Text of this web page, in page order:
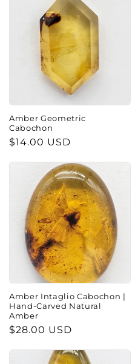
Amber Geometric
Cabochon
Regular
$14.00 USD
Amber Intaglio Cabochon |
Hand-Carved Natural
Amber
Regular
$28.00 USD